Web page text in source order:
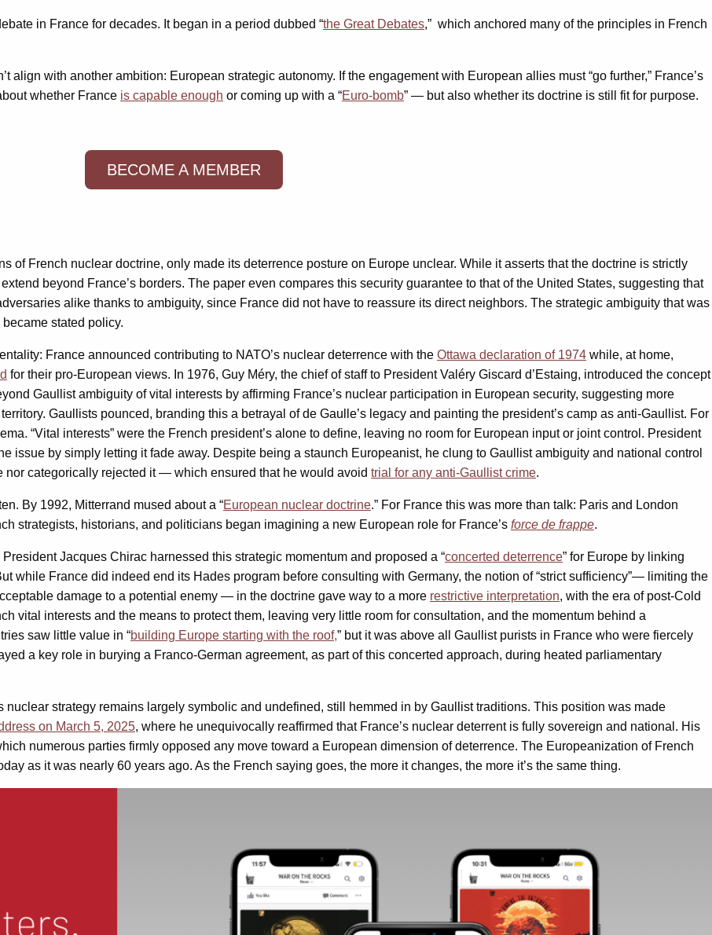
in France for decades. It began in a period dubbed “the Great Debates,” which anchored many of the principles in French
align with another ambition: European strategic autonomy. If the engagement with European allies must “go further,” France’s
whether France is capable enough or coming up with a “Euro-bomb” — but also whether its doctrine is still fit for purpose.
BECOME A MEMBER
of French nuclear doctrine, only made its deterrence posture on Europe unclear. While it asserts that the doctrine is strictly
beyond France’s borders. The paper even compares this security guarantee to that of the United States, suggesting that
alike thanks to ambiguity, since France did not have to reassure its direct neighbors. The strategic ambiguity that was
stated policy.
France announced contributing to NATO’s nuclear deterrence with the Ottawa declaration of 1974 while, at home,
for their pro-European views. In 1976, Guy Méry, the chief of staff to President Valéry Giscard d’Estaing, introduced the concept
Gaullist ambiguity of vital interests by affirming France’s nuclear participation in European security, suggesting more
Gaullists pounced, branding this a betrayal of de Gaulle’s legacy and painting the president’s camp as anti-Gaullist. For
“Vital interests” were the French president’s alone to define, leaving no room for European input or joint control. President
issue by simply letting it fade away. Despite being a staunch Europeanist, he clung to Gaullist ambiguity and national control
categorically rejected it — which ensured that he would avoid trial for any anti-Gaullist crime.
By 1992, Mitterrand mused about a “European nuclear doctrine.” For France this was more than talk: Paris and London
strategists, historians, and politicians began imagining a new European role for France’s force de frappe.
Jacques Chirac harnessed this strategic momentum and proposed a “concerted deterrence” for Europe by linking
while France did indeed end its Hades program before consulting with Germany, the notion of “strict sufficiency”— limiting the
damage to a potential enemy — in the doctrine gave way to a more restrictive interpretation, with the era of post-Cold
vital interests and the means to protect them, leaving very little room for consultation, and the momentum behind a
saw little value in “building Europe starting with the roof,” but it was above all Gaullist purists in France who were fiercely
a key role in burying a Franco-German agreement, as part of this concerted approach, during heated parliamentary
nuclear strategy remains largely symbolic and undefined, still hemmed in by Gaullist traditions. This position was made
on March 5, 2025, where he unequivocally reaffirmed that France’s nuclear deterrent is fully sovereign and national. His
numerous parties firmly opposed any move toward a European dimension of deterrence. The Europeanization of French
as it was nearly 60 years ago. As the French saying goes, the more it changes, the more it’s the same thing.